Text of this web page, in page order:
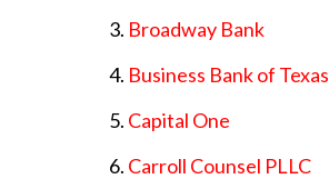
Broadway Bank
Business Bank of Texas
Capital One
Carroll Counsel PLLC